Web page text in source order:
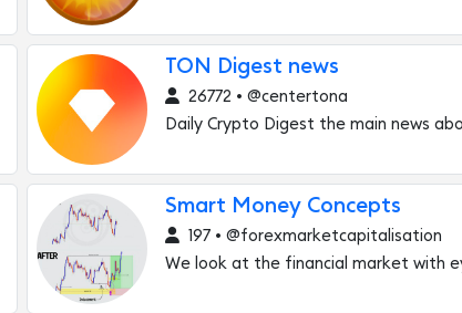
TON Digest news
26772 • @centertona
Daily Crypto Digest the main news
Smart Money Concepts
197 • @forexmarketcapitalisation
We look at the financial market with